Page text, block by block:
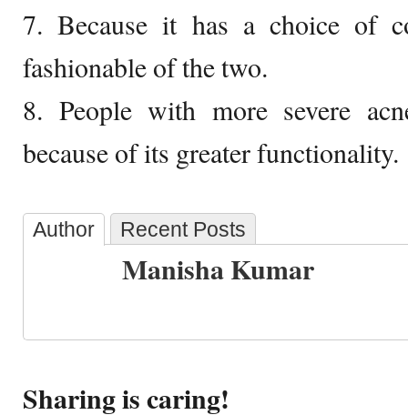
7. Because it has a choice of
fashionable of the two.
8. People with more severe
because of its greater functionality.
Author Recent Posts
Manisha Kumar
Sharing is caring!